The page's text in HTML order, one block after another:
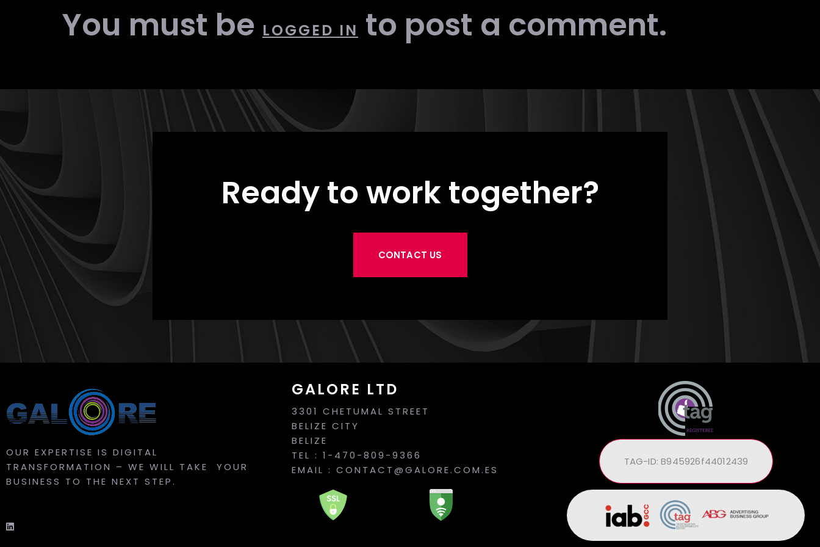
You must be LOGGED IN to post a comment.
Ready to work together?
CONTACT US
OUR EXPERTISE IS DIGITAL
TRANSFORMATION – WE WILL TAKE YOUR
BUSINESS TO THE NEXT STEP.
GALORE LTD
3301 CHETUMAL STREET
BELIZE CITY
BELIZE
TEL : 1-470-809-9366
EMAIL : CONTACT@GALORE.COM.ES
TAG-ID: B945926f44012439